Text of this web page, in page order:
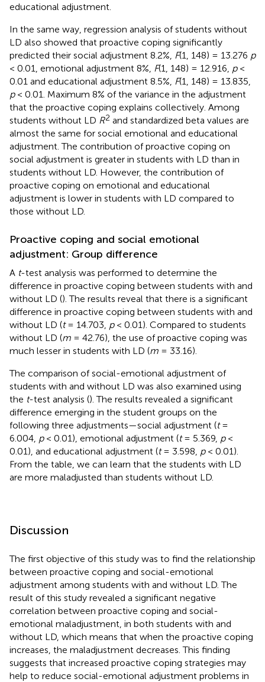
educational adjustment.
In the same way, regression analysis of students without
LD also showed that proactive coping significantly
predicted their social adjustment 8.2%, F(1, 148) = 13.276 p
< 0.01, emotional adjustment 8%, F(1, 148) = 12.916, p<
0.01 and educational adjustment 8.5%, F(1, 148) = 13.835,
p< 0.01. Maximum 8% of the variance in the adjustment
that the proactive coping explains collectively. Among
students without LD R2 and standardized beta values are
almost the same for social emotional and educational
adjustment. The contribution of proactive coping on
social adjustment is greater in students with LD than in
students without LD. However, the contribution of
proactive coping on emotional and educational
adjustment is lower in students with LD compared to
those without LD.
Proactive coping and social emotional
adjustment: Group difference
A t-test analysis was performed to determine the
difference in proactive coping between students with and
without LD (). The results reveal that there is a significant
difference in proactive coping between students with and
without LD (t= 14.703, p< 0.01). Compared to students
without LD (m = 42.76), the use of proactive coping was
much lesser in students with LD (m = 33.16).
The comparison of social-emotional adjustment of
students with and without LD was also examined using
the t-test analysis (). The results revealed a significant
difference emerging in the student groups on the
following three adjustments—social adjustment (t=
6.004, p< 0.01), emotional adjustment (t= 5.369, p<
0.01), and educational adjustment (t= 3.598, p< 0.01).
From the table, we can learn that the students with LD
are more maladjusted than students without LD.
Discussion
The first objective of this study was to find the relationship
between proactive coping and social-emotional
adjustment among students with and without LD. The
result of this study revealed a significant negative
correlation between proactive coping and social-
emotional maladjustment, in both students with and
without LD, which means that when the proactive coping
increases, the maladjustment decreases. This finding
suggests that increased proactive coping strategies may
help to reduce social-emotional adjustment problems in